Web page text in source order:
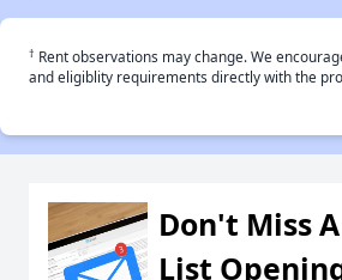
† Rent observations may change. We
and eligiblity requirements directly with the
Don't Miss
List